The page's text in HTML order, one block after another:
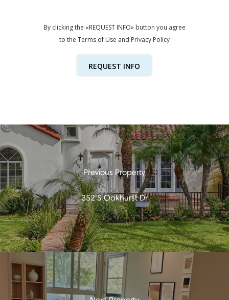
By clicking the «REQUEST INFO» button you agree
to the Terms of Use and Privacy Policy
REQUEST INFO
352 S Oakhurst Dr